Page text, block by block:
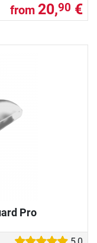
from 20,90 €
Pro